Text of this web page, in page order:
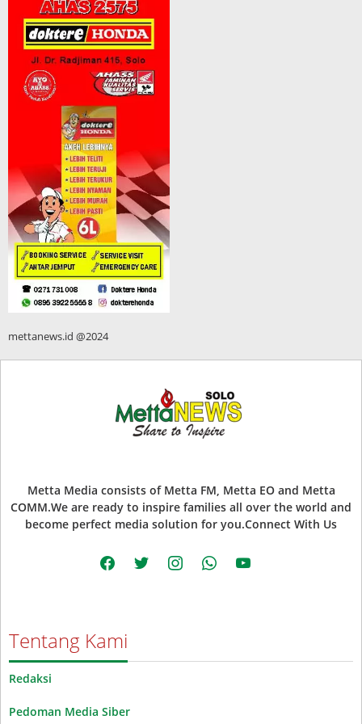
mettanews.id @2024
Metta Media consists of Metta FM, Metta EO and Metta
COMM.We are ready to inspire families all over the world and
become perfect media solution for you.Connect With Us
facebooktwitter instagramwhatsappyoutube
Tentang Kami
Redaksi
Pedoman Media Siber